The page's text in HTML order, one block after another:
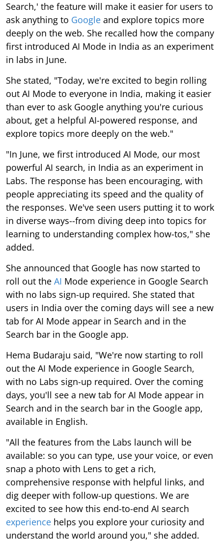
Search,' the feature will make it easier for users to
ask anything to Google and explore topics more
deeply on the web. She recalled how the company
first introduced AI Mode in India as an experiment
in labs in June.
She stated, "Today, we're excited to begin rolling
out AI Mode to everyone in India, making it easier
than ever to ask Google anything you're curious
about, get a helpful AI-powered response, and
explore topics more deeply on the web."
"In June, we first introduced AI Mode, our most
powerful AI search, in India as an experiment in
Labs. The response has been encouraging, with
people appreciating its speed and the quality of
the responses. We've seen users putting it to work
in diverse ways--from diving deep into topics for
learning to understanding complex how-tos," she
added.
She announced that Google has now started to
roll out the AI Mode experience in Google Search
with no labs sign-up required. She stated that
users in India over the coming days will see a new
tab for AI Mode appear in Search and in the
Search bar in the Google app.
Hema Budaraju said, "We're now starting to roll
out the AI Mode experience in Google Search,
with no Labs sign-up required. Over the coming
days, you'll see a new tab for AI Mode appear in
Search and in the search bar in the Google app,
available in English.
"All the features from the Labs launch will be
available: so you can type, use your voice, or even
snap a photo with Lens to get a rich,
comprehensive response with helpful links, and
dig deeper with follow-up questions. We are
excited to see how this end-to-end AI search
experience helps you explore your curiosity and
understand the world around you," she added.